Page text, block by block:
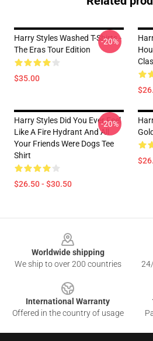
Harry Styles Washed T-Shirts -
The Eras Tour Edition
$35.00
-20%
Harry Styles Did You Ever Feel
Like A Fire Hydrant And All
Your Friends Were Dogs Tee
Shirt
$26.50 - $30.50
-20%
Worldwide shipping
We ship to over 200 countries
International Warranty
Offered in the country of usage